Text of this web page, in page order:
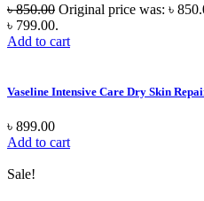
৳850.00 Original price was: ৳
৳ 799.00.
Add to cart
Vaseline Intensive Care Dry Skin
৳ 899.00
Add to cart
Sale!